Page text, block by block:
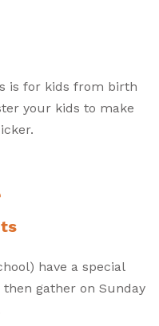
is for kids from birth
your kids to make
have a special
gather on Sunday